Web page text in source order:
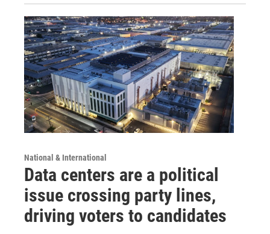
National & International
Data centers are a political
issue crossing party lines,
driving voters to candidates